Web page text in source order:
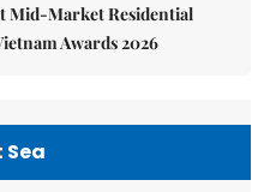
Mid-Market Residential
Awards 2026
Sea